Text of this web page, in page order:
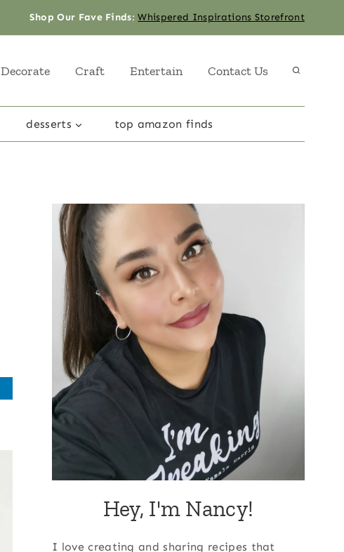
Shop Our Fave Finds:Whispered Inspirations Storefront
Decorate Craft Entertain Contact Us
desserts top amazon finds
Hey, I'm Nancy!
I love creating and sharing recipes that